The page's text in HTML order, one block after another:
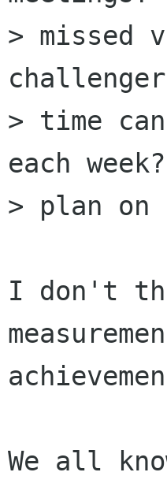
> missed
> time
each
> plan on
I don't
We all